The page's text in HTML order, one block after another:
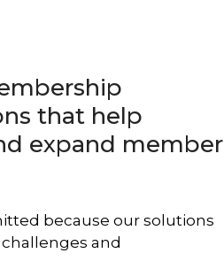
that help
expand member
because our solutions
and